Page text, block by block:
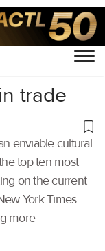
trade
enviable cultural
top ten most
on the current
York Times
more